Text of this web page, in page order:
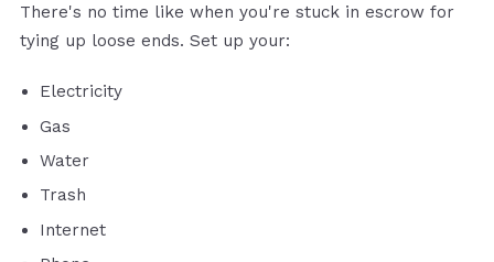
There's no time like when you're stuck in escrow for
tying up loose ends. Set up your:
Electricity
Gas
Water
Trash
Internet